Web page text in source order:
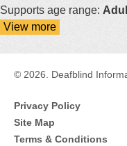
Supports age range:
View more
details
Dogs
Australia
© 2026. Deafblind
Privacy Policy
Site Map
Terms & Conditions